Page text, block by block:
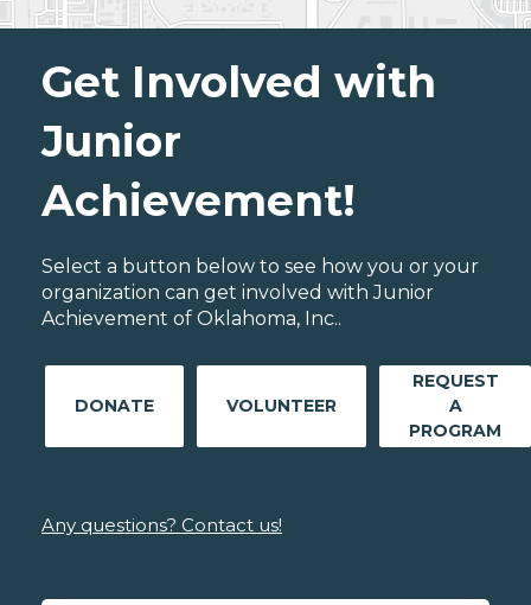
Get Involved with
Junior
Achievement!
Select a button below to see how you or your
organization can get involved with Junior
Achievement of Oklahoma, Inc..
DONATE VOLUNTEER
REQUEST
A
PROGRAM
Any questions? Contact us!